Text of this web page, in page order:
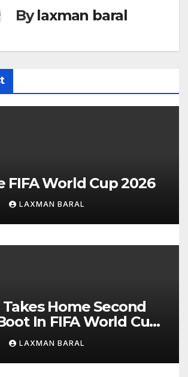
Bylaxman baral
FIFA World Cup 2026
LAXMAN BARAL
Home Second
In FIFA World Cup
LAXMAN BARAL